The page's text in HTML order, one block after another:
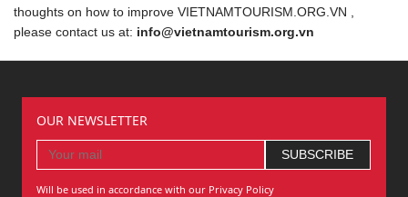
thoughts on how to improve VIETNAMTOURISM.ORG.VN ,
please contact us at: info@vietnamtourism.org.vn
OUR NEWSLETTER
Will be used in accordance with our Privacy Policy